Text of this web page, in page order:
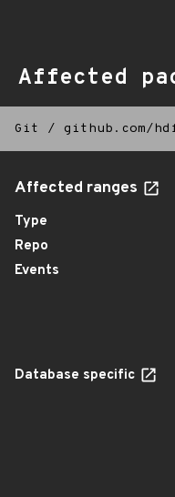
Affected
Git / github.com/
Affected ranges
Type
Repo
Events
Database specific